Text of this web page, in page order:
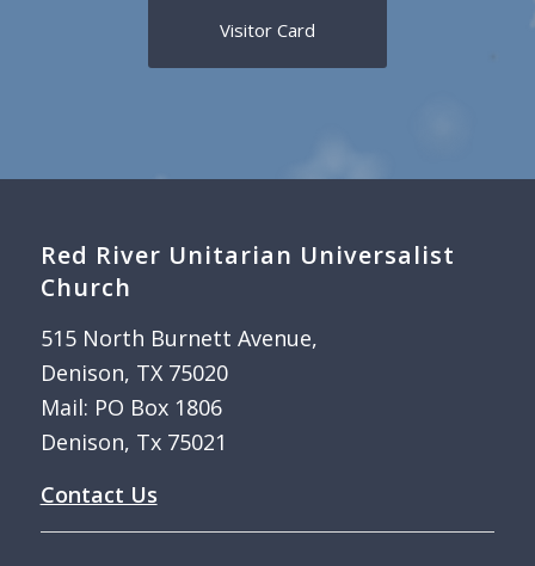
Visitor Card
Red River Unitarian Universalist
Church
515 North Burnett Avenue,
Denison, TX 75020
Mail: PO Box 1806
Denison, Tx 75021
Contact Us